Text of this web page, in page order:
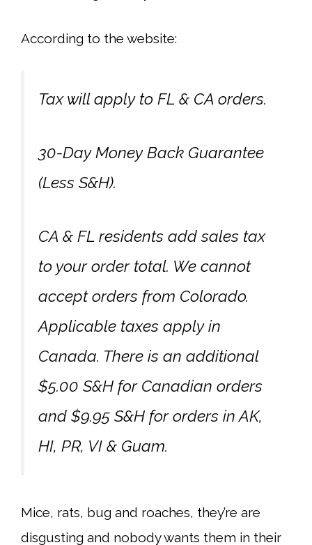
According to the website:
Tax will apply to FL & CA orders.
30-Day Money Back Guarantee
(Less S&H).
CA & FL residents add sales tax
to your order total. We cannot
accept orders from Colorado.
Applicable taxes apply in
Canada. There is an additional
$5.00 S&H for Canadian orders
and $9.95 S&H for orders in AK,
HI, PR, VI & Guam.
Mice, rats, bug and roaches, they’re are
disgusting and nobody wants them in their